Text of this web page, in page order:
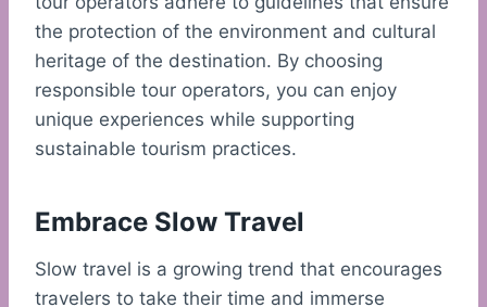
the protection of the environment and cultural
heritage of the destination. By choosing
responsible tour operators, you can enjoy
unique experiences while supporting
sustainable tourism practices.
Embrace Slow Travel
Slow travel is a growing trend that encourages
travelers to take their time and immerse